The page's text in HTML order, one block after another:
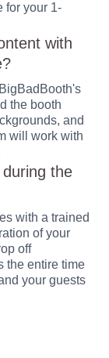
for your 1-
with
the booth
and
will work with
the
with a trained
of your
off
the entire time
your guests